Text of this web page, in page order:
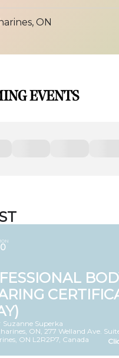
ON
EVENTS
Suzanne Superka
ON, 277 Welland Ave.
ON L2R2P7, Canada